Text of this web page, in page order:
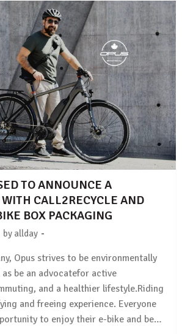
TO ANNOUNCE A
CALL2RECYCLE AND
BOX PACKAGING
by allday -
Opus strives to be environmentally
be an advocatefor active
and a healthier lifestyle.Riding
and freeing experience. Everyone
to enjoy their e-bike and be…